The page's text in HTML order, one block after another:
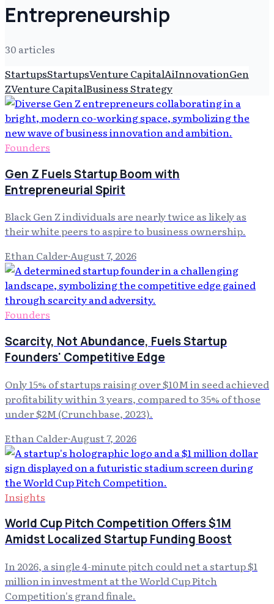
Entrepreneurship
30 articles
StartupsStartupsVenture CapitalAiInnovationGen
ZVenture CapitalBusiness Strategy
Founders
Gen Z Fuels Startup Boom with
Entrepreneurial Spirit
Black Gen Z individuals are nearly twice as likely as
their white peers to aspire to business ownership.
Ethan Calder·August 7, 2026
Founders
Scarcity, Not Abundance, Fuels Startup
Founders' Competitive Edge
Only 15% of startups raising over $10M in seed achieved
profitability within 3 years, compared to 35% of those
under $2M (Crunchbase, 2023).
Ethan Calder·August 7, 2026
Insights
World Cup Pitch Competition Offers $1M
Amidst Localized Startup Funding Boost
In 2026, a single 4-minute pitch could net a startup $1
million in investment at the World Cup Pitch
Competition's grand finale.